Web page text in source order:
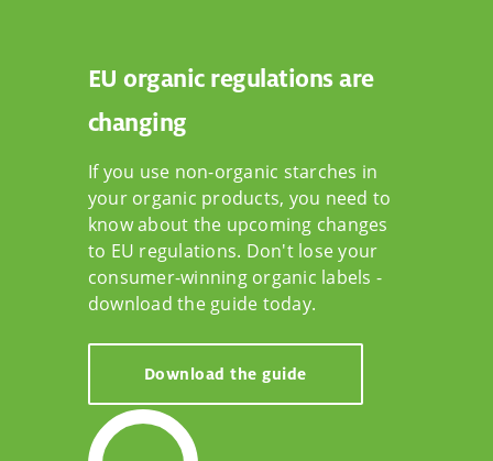
EU organic regulations are
changing
If you use non-organic starches in
your organic products, you need to
know about the upcoming changes
to EU regulations. Don't lose your
consumer-winning organic labels -
download the guide today.
Download the guide